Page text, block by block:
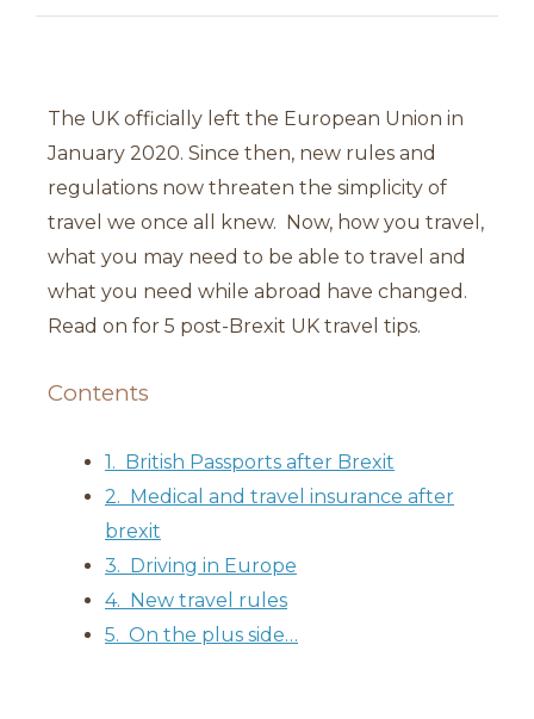
The UK officially left the European Union in
January 2020. Since then, new rules and
regulations now threaten the simplicity of
travel we once all knew. Now, how you travel,
what you may need to be able to travel and
what you need while abroad have changed.
Read on for 5 post-Brexit UK travel tips.
Contents
1. British Passports after Brexit
2. Medical and travel insurance after
brexit
3. Driving in Europe
4. New travel rules
5. On the plus side…